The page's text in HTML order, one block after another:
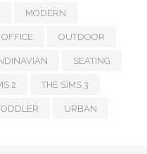
MODERN
OFFICE OUTDOOR
SEATING
2 THE SIMS 3
URBAN